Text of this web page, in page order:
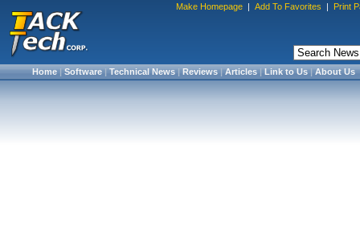
Make Homepage | Add To Favorites | Print
Home|Software|Technical News|Reviews|Articles|Link to Us|About Us